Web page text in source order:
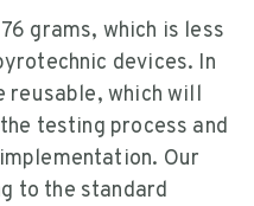
grams, which is less
devices. In
reusable, which will
testing process and
Our
to the standard